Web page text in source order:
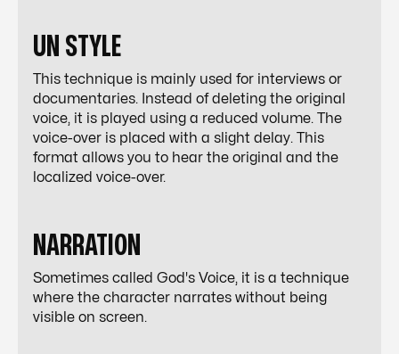
UN STYLE
This technique is mainly used for interviews or
documentaries. Instead of deleting the original
voice, it is played using a reduced volume. The
voice-over is placed with a slight delay. This
format allows you to hear the original and the
localized voice-over.
NARRATION
Sometimes called God's Voice, it is a technique
where the character narrates without being
visible on screen.